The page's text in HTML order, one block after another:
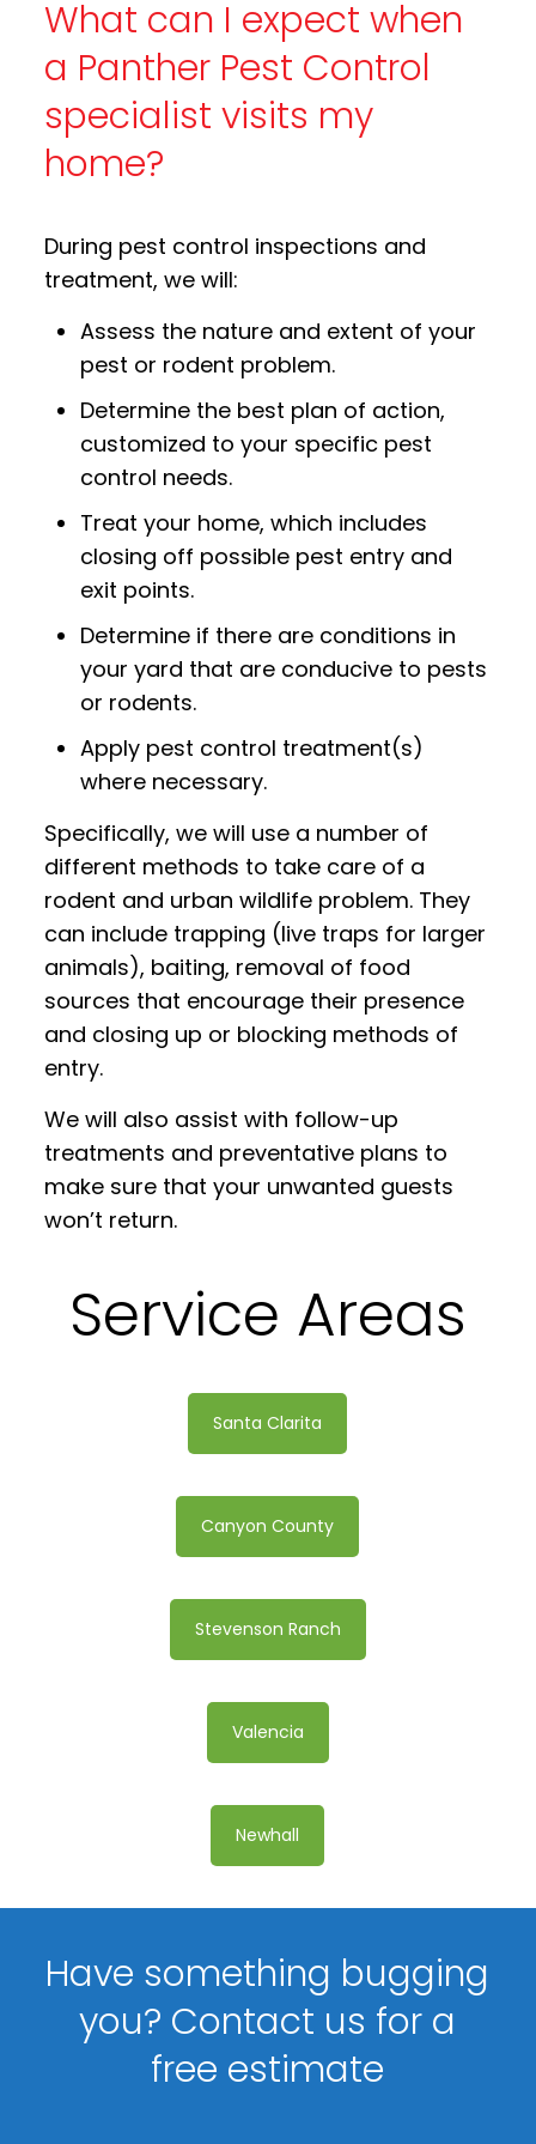
What can I expect when
a Panther Pest Control
specialist visits my
home?
During pest control inspections and
treatment, we will:
Assess the nature and extent of your
pest or rodent problem.
Determine the best plan of action,
customized to your specific pest
control needs.
Treat your home, which includes
closing off possible pest entry and
exit points.
Determine if there are conditions in
your yard that are conducive to pests
or rodents.
Apply pest control treatment(s)
where necessary.
Specifically, we will use a number of
different methods to take care of a
rodent and urban wildlife problem. They
can include trapping (live traps for larger
animals), baiting, removal of food
sources that encourage their presence
and closing up or blocking methods of
entry.
We will also assist with follow-up
treatments and preventative plans to
make sure that your unwanted guests
won’t return.
Service Areas
Santa Clarita
Canyon County
Stevenson Ranch
Valencia
Newhall
Have something bugging
you? Contact us for a
free estimate